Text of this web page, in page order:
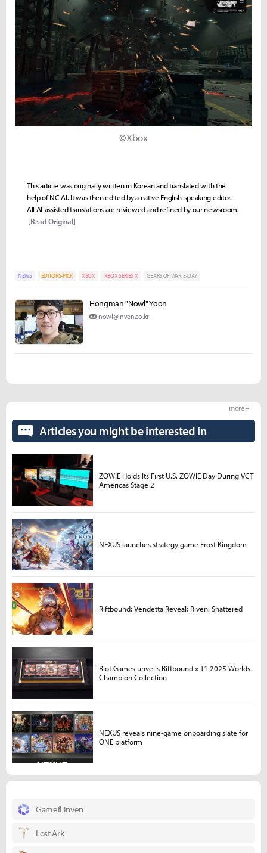
©Xbox
This article was originally written in Korean and translated with the
help of NC AI. It was then edited by a native English-speaking editor.
All AI-assisted translations are reviewed and refined by our newsroom.
[Read Original]
NEWS EDITORS-PICK XBOX XBOX SERIES X GEARS OF WAR: E-DAY
Hongman "Nowl" Yoon
nowl@inven.co.kr
Gamefi Inven
Lost Ark
Articles you might be interested in
more +
ZOWIE Holds Its First U.S. ZOWIE Day During VCT
Americas Stage 2
NEXUS launches strategy game Frost Kingdom
Riftbound: Vendetta Reveal: Riven, Shattered
Riot Games unveils Riftbound x T1 2025 Worlds
Champion Collection
NEXUS reveals nine-game onboarding slate for
ONE platform